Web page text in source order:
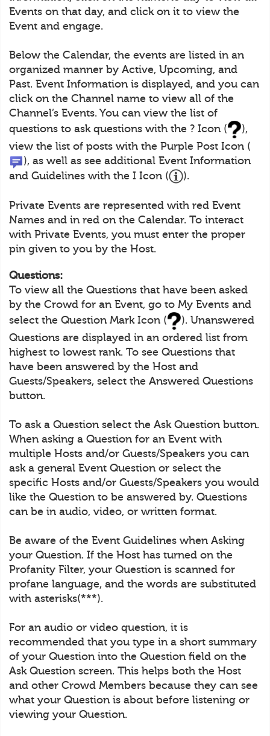
Events on that day, and click on it to view the
Event and engage.
Below the Calendar, the events are listed in an
organized manner by Active, Upcoming, and
Past. Event Information is displayed, and you can
click on the Channel name to view all of the
Channel’s Events. You can view the list of
questions to ask questions with the ? Icon (
),
view the list of posts with the Purple Post Icon (
), as well as see additional Event Information
and Guidelines with the I Icon (
).
Private Events are represented with red Event
Names and in red on the Calendar. To interact
with Private Events, you must enter the proper
pin given to you by the Host.
Questions:
To view all the Questions that have been asked
by the Crowd for an Event, go to My Events and
select the Question Mark Icon (
). Unanswered
Questions are displayed in an ordered list from
highest to lowest rank. To see Questions that
have been answered by the Host and
Guests/Speakers, select the Answered Questions
button.
To ask a Question select the Ask Question button.
When asking a Question for an Event with
multiple Hosts and/or Guests/Speakers you can
ask a general Event Question or select the
specific Hosts and/or Guests/Speakers you would
like the Question to be answered by. Questions
can be in audio, video, or written format.
Be aware of the Event Guidelines when Asking
your Question. If the Host has turned on the
Profanity Filter, your Question is scanned for
profane language, and the words are substituted
with asterisks(***).
For an audio or video question, it is
recommended that you type in a short summary
of your Question into the Question field on the
Ask Question screen. This helps both the Host
and other Crowd Members because they can see
what your Question is about before listening or
viewing your Question.